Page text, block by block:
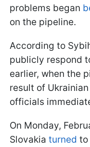
problems began
on the pipeline.
According to
publicly respond
earlier, when the
result of
officials
On Monday,
Slovakia turned to